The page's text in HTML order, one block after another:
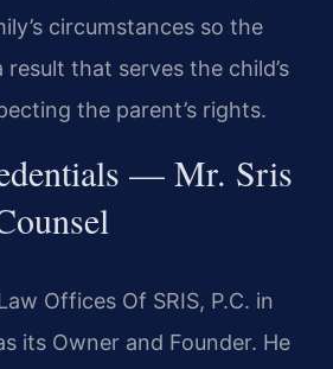
circumstances so the
that serves the child’s
the parent’s rights.
— Mr. Sris
Offices Of SRIS, P.C. in
its Owner and Founder. He